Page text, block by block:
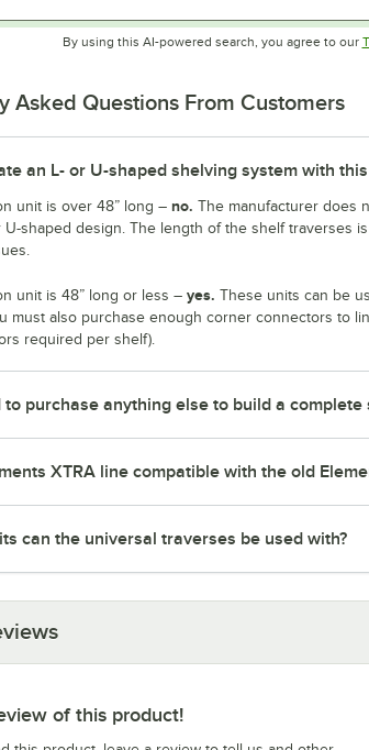
By using this AI-powered search, you agree to our
Asked Questions From Customers
an L- or U-shaped shelving system with
unit is over 48” long – no. The manufacturer does
U-shaped design. The length of the shelf traverses
unit is 48” long or less – yes. These units can be
must also purchase enough corner connectors to
required per shelf).
to purchase anything else to build a complete
XTRA line compatible with the old
can the universal traverses be used with?
of this product!